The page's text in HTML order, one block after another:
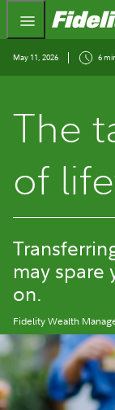
May 11, 2026 6
The
of
may spare
on.
Fidelity Wealth